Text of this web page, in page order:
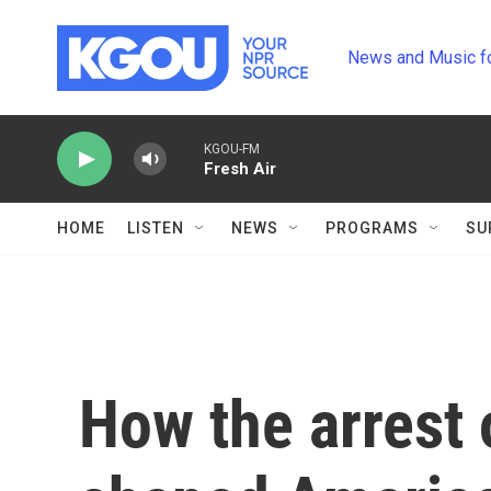
News and Music
KGOU-FM
Fresh Air
HOME LISTEN NEWS PROGRAMS
How the arrest